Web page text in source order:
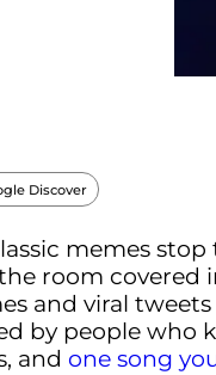
Discover
memes
room covered
and viral
by people who
and one song